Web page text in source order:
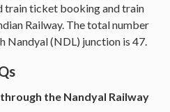
train ticket booking and train
Railway. The total number
Nandyal (NDL) junction is 47.
the Nandyal Railway